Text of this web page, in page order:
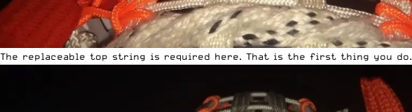
The replaceable top string is required here. That is the first thing you do.